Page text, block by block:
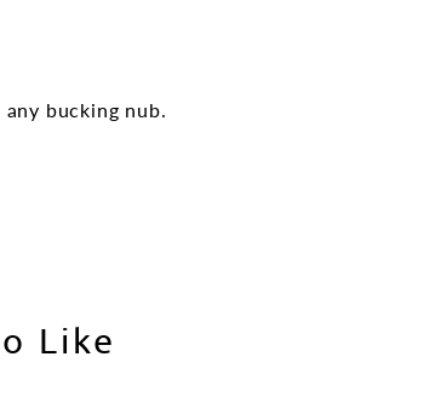
bucking nub.
Like